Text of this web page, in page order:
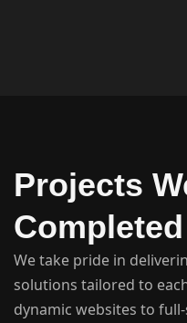
Projects
Completed
We take pride in
solutions tailored to
dynamic websites to